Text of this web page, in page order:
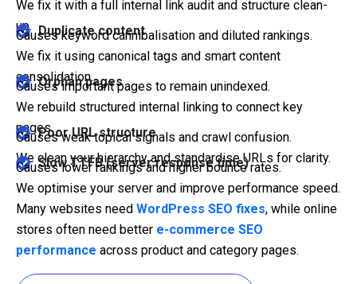
We fix it with a full internal link audit and structure clean-
up. Duplicate content
Causes keyword cannibalisation and diluted rankings.
We fix it using canonical tags and smart content
consolidation.
Orphan pages
Causes important pages to remain unindexed.
We rebuild structured internal linking to connect key
pages.Poor URL structure
Causes weak topical signals and crawl confusion.
We clean your hierarchy and standardise URLs for clarity.
Slow TTFB (server response time)
Causes lower rankings and higher bounce rates.
We optimise your server and improve performance speed.
Many websites need WordPress SEO fixes, while online
stores often need better e-commerce SEO
performance across product and category pages.